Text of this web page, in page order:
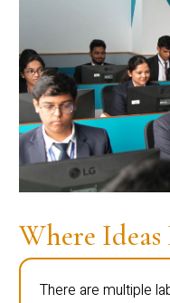
Where
There are multiple